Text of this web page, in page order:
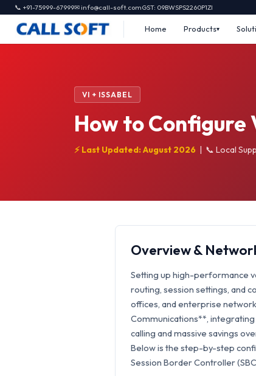
📞 +91-75999-67999✉ info@call-soft.comGST: 09BWSPS2260P1ZI
Home Products
VI + ISSABEL
How to Configure
⚡ Last Updated: August 2026 | 📞 Local
Overview &
Setting up high-performance
routing, session settings, and
offices, and enterprise
Communications**,
calling and massive savings
Below is the step-by-step
Session Border Controller